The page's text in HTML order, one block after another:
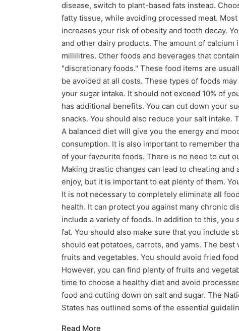
disease, switch to plant-based fats instead.
fatty tissue, while avoiding processed meat.
increases your risk of obesity and tooth decay.
and other dairy products. The amount of
millilitres. Other foods and beverages that
"discretionary foods." These food items are
be avoided at all costs. These types of foods
your sugar intake. It should not exceed 10% of
has additional benefits. You can cut down your
snacks. You should also reduce your salt intake.
A balanced diet will give you the energy and
consumption. It is also important to remember
of your favourite foods. There is no need to cut
Making drastic changes can lead to cheating
enjoy, but it is important to eat plenty of them.
It is not necessary to completely eliminate all
health. It can protect you against many chronic
include a variety of foods. In addition to this, you
fat. You should also make sure that you include
should eat potatoes, carrots, and yams. The
fruits and vegetables. You should avoid fried
However, you can find plenty of fruits and
time to choose a healthy diet and avoid
food and cutting down on salt and sugar. The
States has outlined some of the essential
Read More